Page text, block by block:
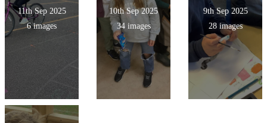
11th Sep 2025
6 images
10th Sep 2025
34 images
9th Sep 2025
28 images